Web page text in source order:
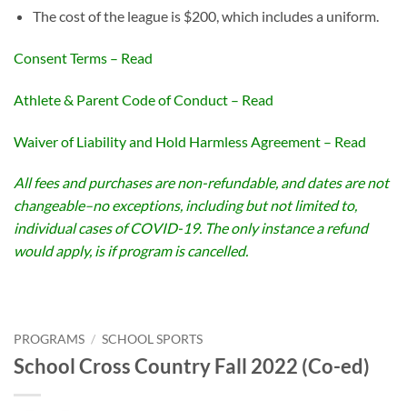
The cost of the league is $200, which includes a uniform.
Consent Terms – Read
Athlete & Parent Code of Conduct – Read
Waiver of Liability and Hold Harmless Agreement – Read
All fees and purchases are non-refundable, and dates are not
changeable–no exceptions, including but not limited to,
individual cases of COVID-19. The only instance a refund
would apply, is if program is cancelled.
PROGRAMS / SCHOOL SPORTS
School Cross Country Fall 2022 (Co-ed)